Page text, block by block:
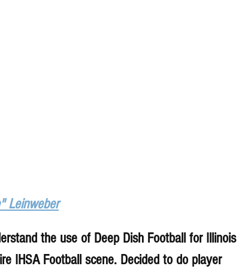
Leinweber
the use of Deep Dish Football for Illinois
IHSA Football scene. Decided to do player